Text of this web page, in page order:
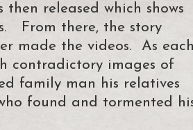
released which shows
From there, the story
made the videos. As
contradictory images of
family man his relatives
found and tormented